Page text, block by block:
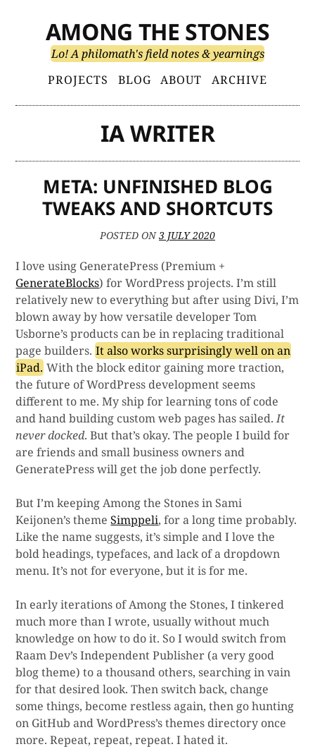
content
AMONG THE STONES
Lo! A philomath's field notes & yearnings
Primary
Menu
PROJECTS BLOG ABOUT ARCHIVE
IA WRITER
META: UNFINISHED BLOG
TWEAKS AND SHORTCUTS
POSTED ON3 JULY 2020
I love using GeneratePress (Premium +
GenerateBlocks) for WordPress projects. I’m still
relatively new to everything but after using Divi, I’m
blown away by how versatile developer Tom
Usborne’s products can be in replacing traditional
page builders. It also works surprisingly well on an
iPad. With the block editor gaining more traction,
the future of WordPress development seems
different to me. My ship for learning tons of code
and hand building custom web pages has sailed.It
never docked. But that’s okay. The people I build for
are friends and small business owners and
GeneratePress will get the job done perfectly.
But I’m keeping Among the Stones in Sami
Keijonen’s themeSimppeli, for a long time probably.
Like the name suggests, it’s simple and I love the
bold headings, typefaces, and lack of a dropdown
menu. It’s not for everyone, but it is for me.
In early iterations of Among the Stones, I tinkered
much more than I wrote, usually without much
knowledge on how to do it. So I would switch from
Raam Dev’s Independent Publisher (a very good
blog theme) to a thousand others, searching in vain
for that desired look. Then switch back, change
some things, become restless again, then go hunting
on GitHub and WordPress’s themes directory once
more. Repeat, repeat, repeat. I hated it.